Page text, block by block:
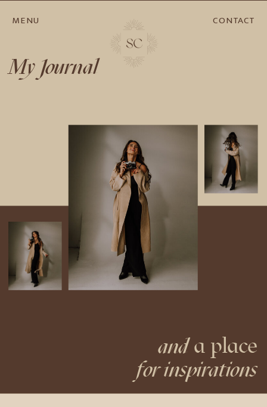
CONTACT
MENU
for inspirations
a place
and
My Journal